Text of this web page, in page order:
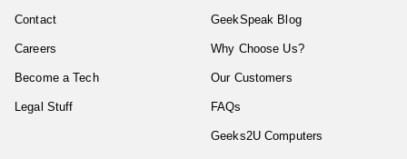
Contact
Careers
Become a Tech
Legal Stuff
GeekSpeak Blog
Why Choose Us?
Our Customers
FAQs
Geeks2U Computers